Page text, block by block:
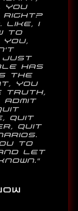
you
right?
Like, I
to
just
has
the
you
truth,
admit
quit
quit
to
let